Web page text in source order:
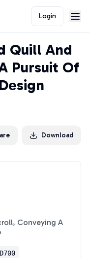
Login
Quill And
Pursuit Of
Download
Conveying A